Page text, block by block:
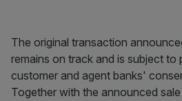
The original transaction
remains on track and is subject to
customer and agent banks'
Together with the announced